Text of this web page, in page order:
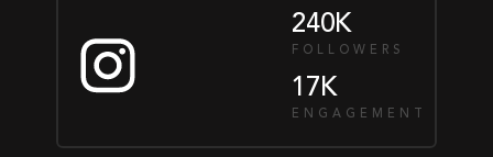
240K
FOLLOWERS
17K
ENGAGEMENT